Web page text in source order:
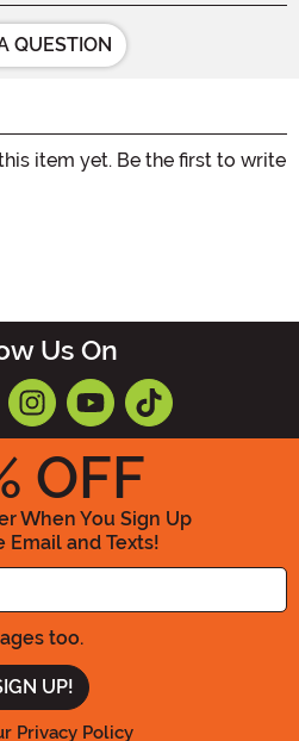
QUESTION
item yet. Be the first to write
Us On
OFF
When You Sign Up
Email and Texts!
Enter your Email Address
too.
Privacy Policy